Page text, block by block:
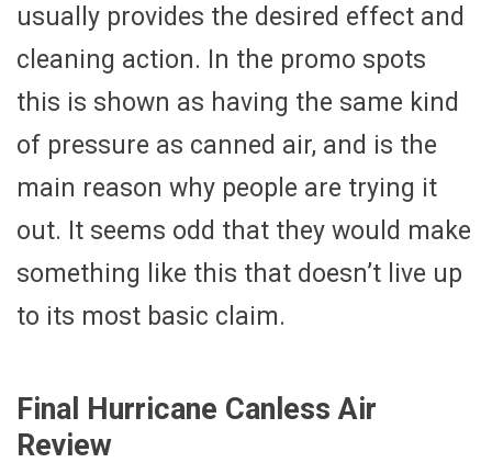
usually provides the desired effect and
cleaning action. In the promo spots
this is shown as having the same kind
of pressure as canned air, and is the
main reason why people are trying it
out. It seems odd that they would make
something like this that doesn’t live up
to its most basic claim.
Final Hurricane Canless Air
Review